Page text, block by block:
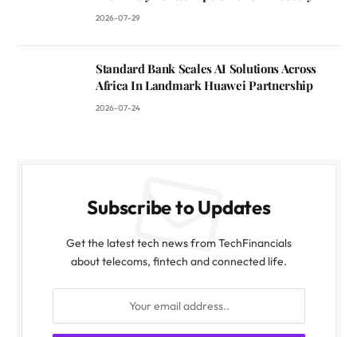
2026-07-29
Standard Bank Scales AI Solutions Across
Africa In Landmark Huawei Partnership
2026-07-24
Subscribe to Updates
Get the latest tech news from TechFinancials
about telecoms, fintech and connected life.